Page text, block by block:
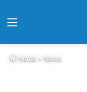
Home > News